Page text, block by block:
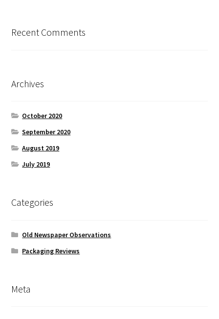
Recent Comments
Archives
October 2020
September 2020
August 2019
July 2019
Categories
Old Newspaper Observations
Packaging Reviews
Meta